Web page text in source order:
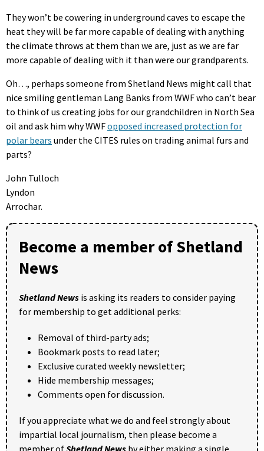
They won’t be cowering in underground caves to escape the
heat they will be far more capable of dealing with anything
the climate throws at them than we are, just as we are far
more capable of dealing with it than were our grandparents.
Oh…, perhaps someone from Shetland News might call that
nice smiling gentleman Lang Banks from WWF who can’t bear
to think of us creating jobs for our grandchildren in North Sea
oil and ask him why WWFopposed increased protection for
polar bears under the CITES rules on trading animal furs and
parts?
John Tulloch
Lyndon
Arrochar.
Become a member of Shetland
News
Shetland News is asking its readers to consider paying
for membership to get additional perks:
Removal of third-party ads;
Bookmark posts to read later;
Exclusive curated weekly newsletter;
Hide membership messages;
Comments open for discussion.
If you appreciate what we do and feel strongly about
impartial local journalism, then please become a
member ofShetland News by either making a single